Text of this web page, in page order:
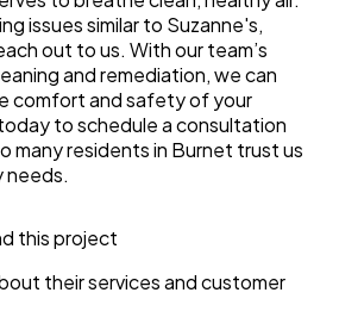
issues similar to Suzanne's,
out to us. With our team’s
and remediation, we can
comfort and safety of your
to schedule a consultation
many residents in Burnet trust us
needs.
this project
their services and customer